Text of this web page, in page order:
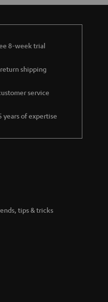
8-week trial
shipping
service
years of expertise
tips & tricks